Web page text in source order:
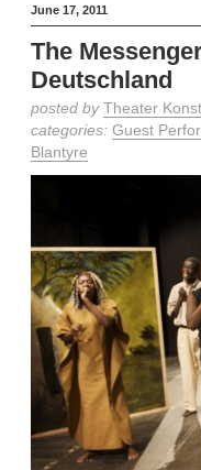
June 17, 2011
The
Deutschland
posted by Theater
categories: Guest
Blantyre